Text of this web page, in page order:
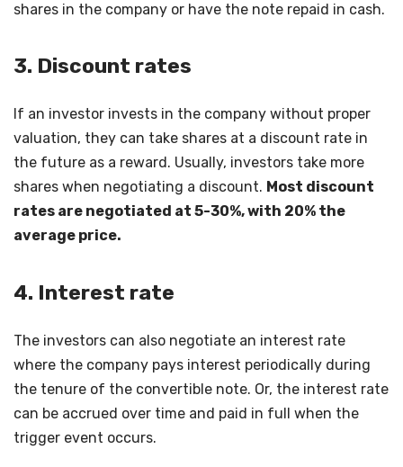
shares in the company or have the note repaid in cash.
3. Discount rates
If an investor invests in the company without proper
valuation, they can take shares at a discount rate in
the future as a reward. Usually, investors take more
shares when negotiating a discount. Most discount
rates are negotiated at 5-30%, with 20% the
average price.
4. Interest rate
The investors can also negotiate an interest rate
where the company pays interest periodically during
the tenure of the convertible note. Or, the interest rate
can be accrued over time and paid in full when the
trigger event occurs.